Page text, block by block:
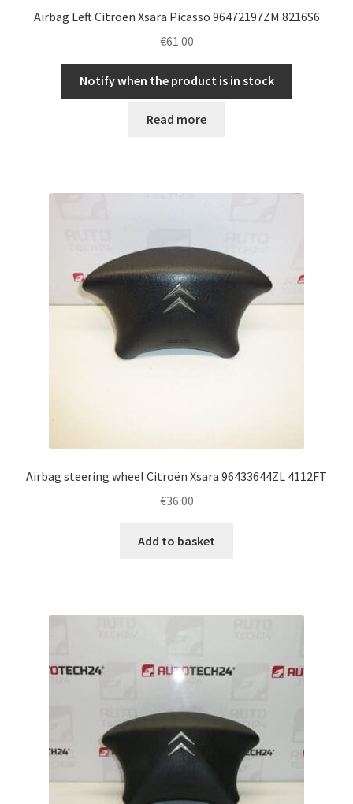
Airbag Left Citroën Xsara Picasso 96472197ZM 8216S6
€61.00
Notify when the product is in stock
Read more
Airbag steering wheel Citroën Xsara 96433644ZL 4112FT
€36.00
Add to basket